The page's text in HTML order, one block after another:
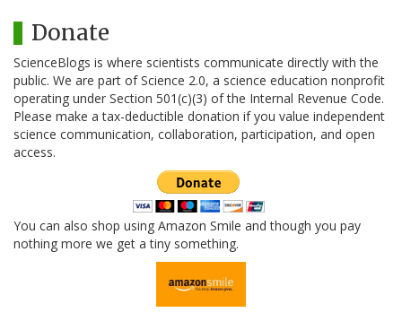
Donate
ScienceBlogs is where scientists communicate directly with the
public. We are part of Science 2.0, a science education nonprofit
operating under Section 501(c)(3) of the Internal Revenue Code.
Please make a tax-deductible donation if you value independent
science communication, collaboration, participation, and open
access.
You can also shop using Amazon Smile and though you pay
nothing more we get a tiny something.